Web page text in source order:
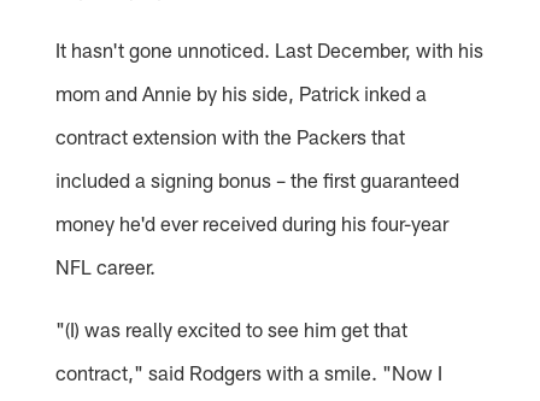
It hasn't gone unnoticed. Last December, with his
mom and Annie by his side, Patrick inked a
contract extension with the Packers that
included a signing bonus – the first guaranteed
money he'd ever received during his four-year
NFL career.
"(I) was really excited to see him get that
contract," said Rodgers with a smile. "Now I